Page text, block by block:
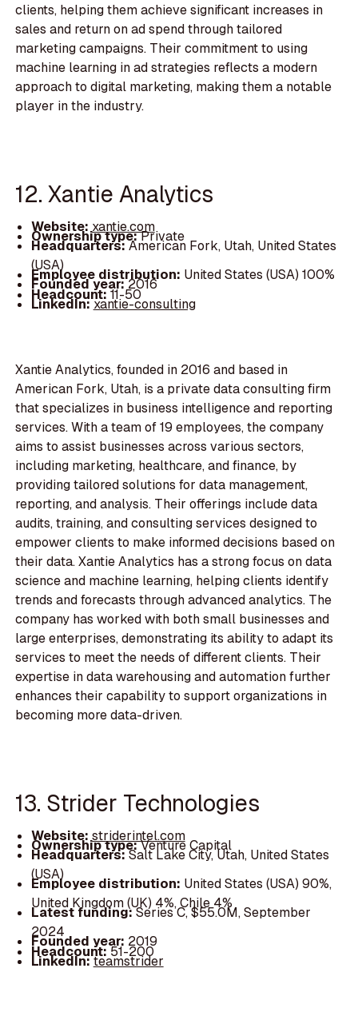
clients, helping them achieve significant increases in
sales and return on ad spend through tailored
marketing campaigns. Their commitment to using
machine learning in ad strategies reflects a modern
approach to digital marketing, making them a notable
player in the industry.
12. Xantie Analytics
Website:xantie.com
Ownership type:Private
Headquarters:American Fork, Utah, United States
(USA)
Employee distribution: United States (USA) 100%
Founded year:2016
Headcount:11-50
LinkedIn:xantie-consulting
Xantie Analytics, founded in 2016 and based in
American Fork, Utah, is a private data consulting firm
that specializes in business intelligence and reporting
services. With a team of 19 employees, the company
aims to assist businesses across various sectors,
including marketing, healthcare, and finance, by
providing tailored solutions for data management,
reporting, and analysis. Their offerings include data
audits, training, and consulting services designed to
empower clients to make informed decisions based on
their data. Xantie Analytics has a strong focus on data
science and machine learning, helping clients identify
trends and forecasts through advanced analytics. The
company has worked with both small businesses and
large enterprises, demonstrating its ability to adapt its
services to meet the needs of different clients. Their
expertise in data warehousing and automation further
enhances their capability to support organizations in
becoming more data-driven.
13. Strider Technologies
Website:striderintel.com
Ownership type:Venture Capital
Headquarters:Salt Lake City, Utah, United States
(USA)
Employee distribution: United States (USA) 90%,
United Kingdom (UK) 4%, Chile 4%
Latest funding:Series C, $55.0M, September
2024
Founded year: 2019
Headcount:51-200
LinkedIn:teamstrider